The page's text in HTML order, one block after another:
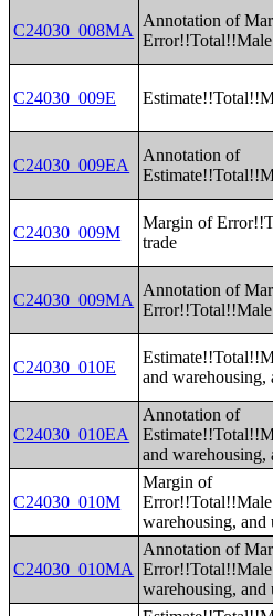
C24030_008MA
Annotation of
C24030_009E
C24030_009EA
Annotation of
C24030_009M
Margin of
trade
C24030_009MA
Annotation of
C24030_010E
and warehousing,
C24030_010EA
Annotation of
and warehousing,
C24030_010M
Margin of
warehousing, and
C24030_010MA
Annotation of
warehousing, and